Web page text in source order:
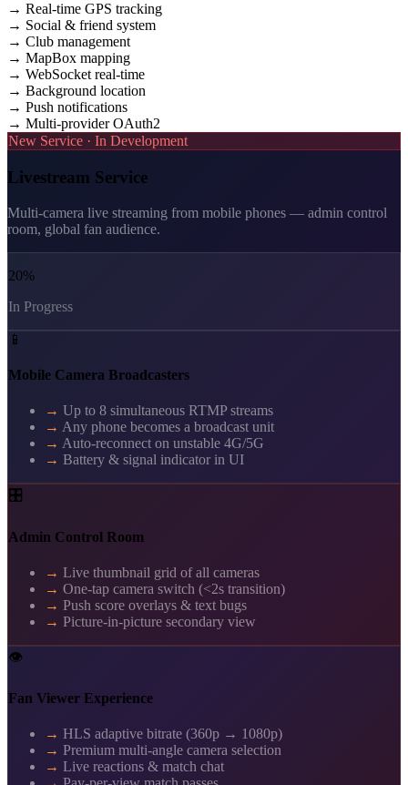
→ Real-time GPS tracking
→ Social & friend system
→ Club management
→ MapBox mapping
→ WebSocket real-time
→ Background location
→ Push notifications
→ Multi-provider OAuth2
New Service · In Development
Livestream Service
Multi-camera live streaming from mobile phones — admin control
room, global fan audience.
20%
In Progress
📱
Mobile Camera Broadcasters
→ Up to 8 simultaneous RTMP streams
→ Any phone becomes a broadcast unit
→ Auto-reconnect on unstable 4G/5G
→ Battery & signal indicator in UI
🎛️
Admin Control Room
→ Live thumbnail grid of all cameras
→ One-tap camera switch (<2s transition)
→ Push score overlays & text bugs
→ Picture-in-picture secondary view
👁️
Fan Viewer Experience
→ HLS adaptive bitrate (360p → 1080p)
→ Premium multi-angle camera selection
→ Live reactions & match chat